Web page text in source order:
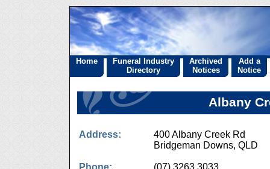
Home
Funeral Industry
Directory
Archived
Notices
Add a
Notice
Albany
Address:
400 Albany Creek Rd
Bridgeman Downs, QLD
Phone:
(07) 3263 3033